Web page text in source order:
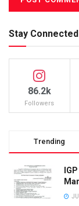
Stay
86.2k
Followers
Trending